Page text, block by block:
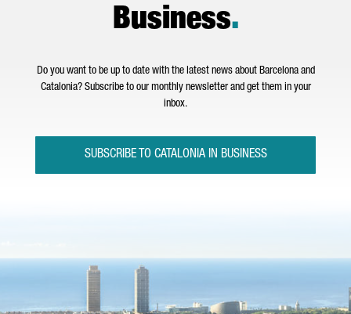
Business.
Do you want to be up to date with the latest news about Barcelona and
Catalonia? Subscribe to our monthly newsletter and get them in your
inbox.
SUBSCRIBE TO CATALONIA IN BUSINESS